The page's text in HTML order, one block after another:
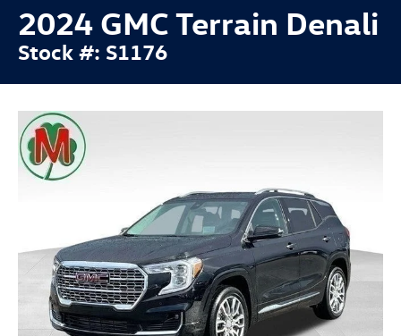
2024 GMC Terrain Denali
Stock #: S1176